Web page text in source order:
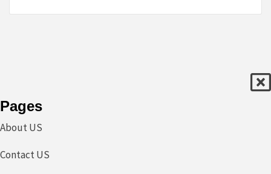
Pages
About US
Contact US